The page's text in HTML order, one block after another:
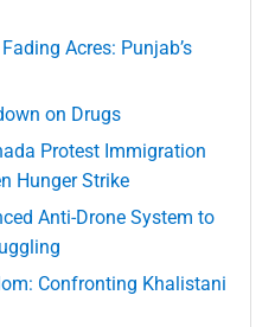
Acres: Punjab’s
on Drugs
Protest Immigration
Hunger Strike
Anti-Drone System to
Confronting Khalistani